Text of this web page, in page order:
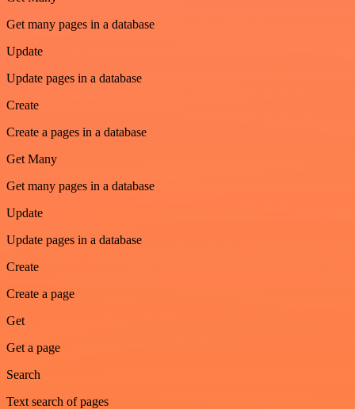
Get many pages in a database
Update
Update pages in a database
Create
Create a pages in a database
Get Many
Get many pages in a database
Update
Update pages in a database
Create
Create a page
Get
Get a page
Search
Text search of pages